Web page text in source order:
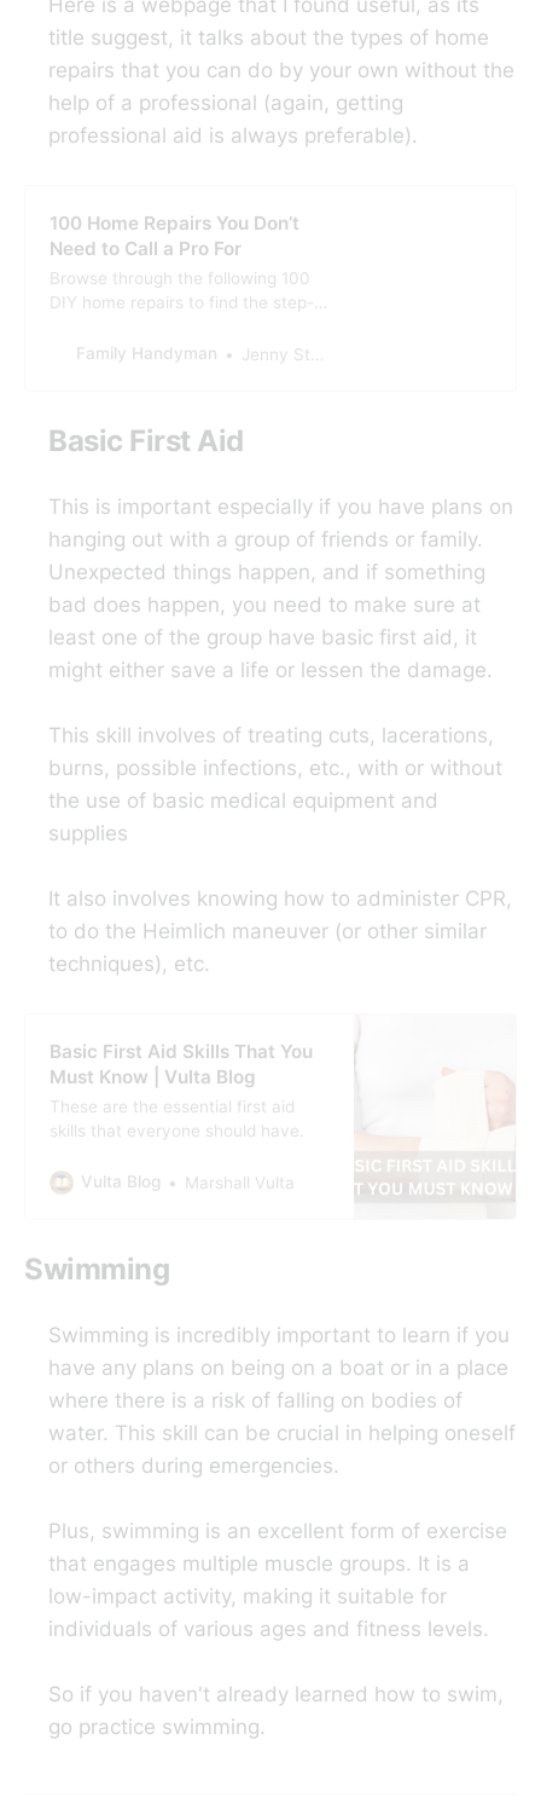
title suggest, it talks about the types of home
repairs that you can do by your own without the
help of a professional (again, getting
professional aid is always preferable).
100 Home Repairs You Don’t
Need to Call a Pro For
Browse through the following 100
DIY home repairs to find the step-
doing all of them yourself.
Family Handyman Jenny Stanley
Basic First Aid
This is important especially if you have plans on
hanging out with a group of friends or family.
Unexpected things happen, and if something
bad does happen, you need to make sure at
least one of the group have basic first aid, it
might either save a life or lessen the damage.
This skill involves of treating cuts, lacerations,
burns, possible infections, etc., with or without
the use of basic medical equipment and
supplies
It also involves knowing how to administer CPR,
to do the Heimlich maneuver (or other similar
techniques), etc.
Basic First Aid Skills That You
Must Know | Vulta Blog
These are the essential first aid
skills that everyone should have.
Vulta Blog Marshall Vulta
Swimming
Swimming is incredibly important to learn if you
have any plans on being on a boat or in a place
where there is a risk of falling on bodies of
water. This skill can be crucial in helping oneself
or others during emergencies.
Plus, swimming is an excellent form of exercise
that engages multiple muscle groups. It is a
low-impact activity, making it suitable for
individuals of various ages and fitness levels.
So if you haven't already learned how to swim,
go practice swimming.